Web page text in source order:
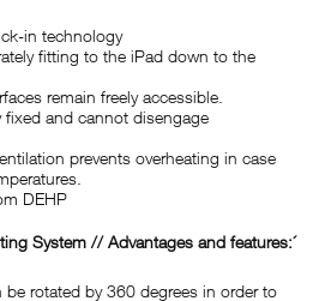
in technology
fitting to the iPad down to the
remain freely accessible.
fixed and cannot disengage
prevents overheating in case
DEHP
System // Advantages and features:´
be rotated by 360 degrees in order to